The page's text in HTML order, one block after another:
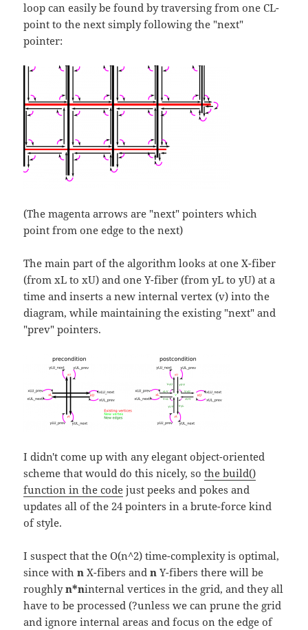
loop can easily be found by traversing from one CL-
point to the next simply following the "next"
pointer:
(The magenta arrows are "next" pointers which
point from one edge to the next)
The main part of the algorithm looks at one X-fiber
(from xL to xU) and one Y-fiber (from yL to yU) at a
time and inserts a new internal vertex (v) into the
diagram, while maintaining the existing "next" and
"prev" pointers.
I didn't come up with any elegant object-oriented
scheme that would do this nicely, sothe build()
function in the code just peeks and pokes and
updates all of the 24 pointers in a brute-force kind
of style.
I suspect that the O(n^2) time-complexity is optimal,
since withn X-fibers andn Y-fibers there will be
roughlyn*ninternal vertices in the grid, and they all
have to be processed (?unless we can prune the grid
and ignore internal areas and focus on the edge of